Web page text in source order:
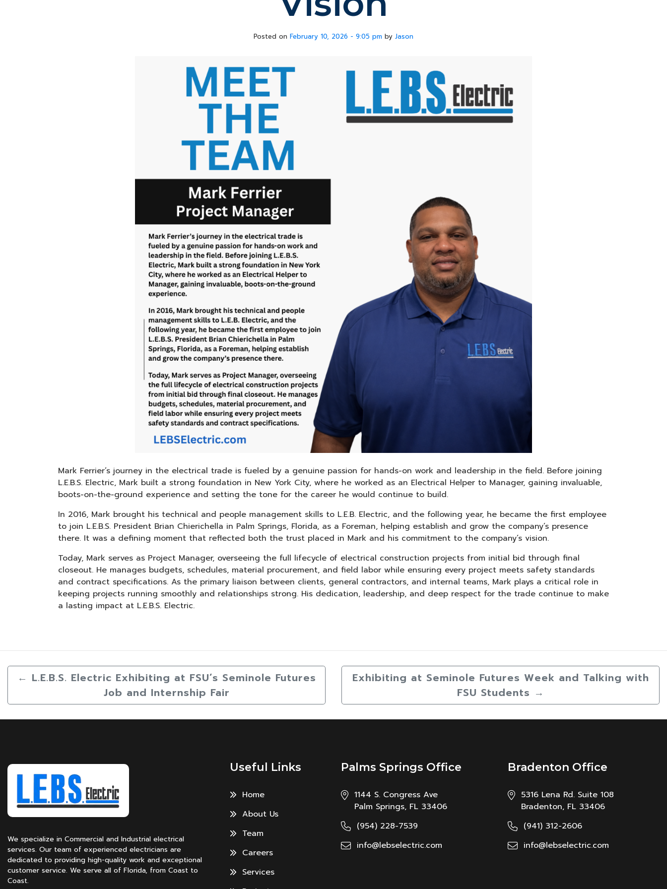
Posted on February 10, 2026 - 9:05 pm by Jason
Mark Ferrier’s journey in the electrical trade is fueled by a genuine passion for hands-on work and leadership in the field. Before joining
L.E.B.S. Electric, Mark built a strong foundation in New York City, where he worked as an Electrical Helper to Manager, gaining invaluable,
boots-on-the-ground experience and setting the tone for the career he would continue to build.
In 2016, Mark brought his technical and people management skills to L.E.B. Electric, and the following year, he became the first employee
to join L.E.B.S. President Brian Chierichella in Palm Springs, Florida, as a Foreman, helping establish and grow the company’s presence
there. It was a defining moment that reflected both the trust placed in Mark and his commitment to the company’s vision.
Today, Mark serves as Project Manager, overseeing the full lifecycle of electrical construction projects from initial bid through final
closeout. He manages budgets, schedules, material procurement, and field labor while ensuring every project meets safety standards
and contract specifications. As the primary liaison between clients, general contractors, and internal teams, Mark plays a critical role in
keeping projects running smoothly and relationships strong. His dedication, leadership, and deep respect for the trade continue to make
a lasting impact at L.E.B.S. Electric.
← L.E.B.S. Electric Exhibiting at FSU’s Seminole Futures
Job and Internship Fair
Exhibiting at Seminole Futures Week and Talking with
FSU Students →
We specialize in Commercial and Industrial electrical
services. Our team of experienced electricians are
dedicated to providing high-quality work and exceptional
customer service. We serve all of Florida, from Coast to
Coast.
Useful Links
Home
About Us
Team
Careers
Services
Palms Springs Office
1144 S. Congress Ave
Palm Springs, FL 33406
(954) 228-7539
info@lebselectric.com
Bradenton Office
5316 Lena Rd. Suite 108
Bradenton, FL 33406
(941) 312-2606
info@lebselectric.com